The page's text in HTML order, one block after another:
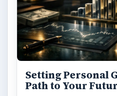
Setting Personal
Path to Your